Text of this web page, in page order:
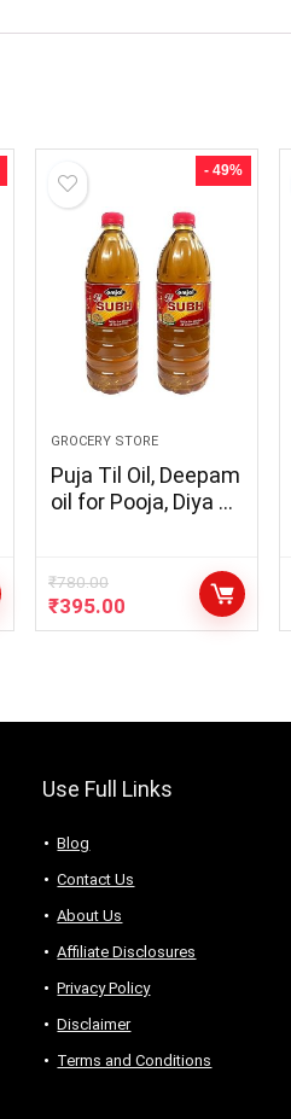
- 49%
GROCERY STORE
Puja Til Oil, Deepam
oil for Pooja, Diya Oil
(Pack of 2 x 900ml)
– [ COMBO PACK of
900ml x 2 Bottle]
₹780.00
₹395.00
Use Full Links
Blog
Contact Us
About Us
Аffiliаte Disсlоsures
Privacy Policy
Disclaimer
Terms and Conditions